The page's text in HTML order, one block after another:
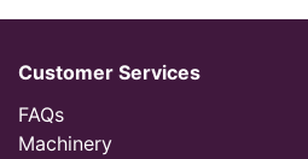
Customer Services
FAQs
Machinery